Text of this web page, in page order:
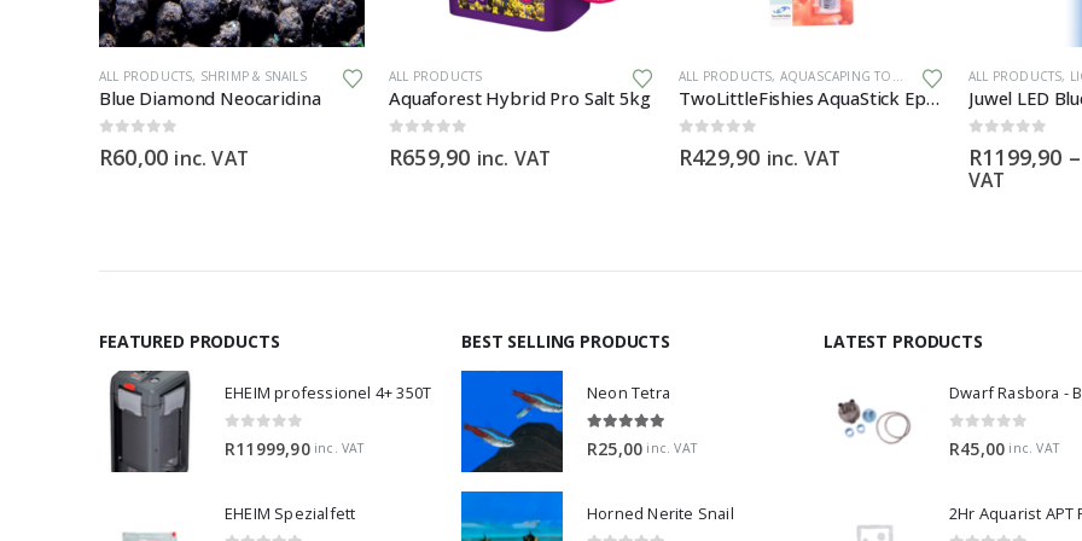
ALL PRODUCTS, SHRIMP & SNAILS
Blue Diamond Neocaridina
R60,00 inc. VAT
ALL PRODUCTS
Aquaforest Hybrid Pro Salt 5kg
R659,90 inc. VAT
ALL PRODUCTS, AQUASCAPING TOOLS ,CHEMICALS & ADDITIVES ,
TwoLittleFishies AquaStick Epoxy Putty
R429,90 inc. VAT
ALL PRODUCTS,
Juwel LED
R1199,90 –
VAT
FEATURED PRODUCTS
EHEIM professionel 4+ 350T
0 out of 5
R11999,90 inc. VAT
EHEIM Spezialfett
BEST SELLING PRODUCTS
Neon Tetra
5.00 out of 5
R25,00 inc. VAT
Horned Nerite Snail
LATEST PRODUCTS
0 out of 5
R45,00 inc. VAT
2Hr Aquarist APT